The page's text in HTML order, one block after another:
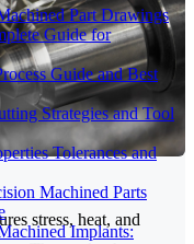
Part Drawings
Guide for
Guide and Best
Strategies and Tool
Tolerances and
Machined Parts
Implants:
stress, heat, and